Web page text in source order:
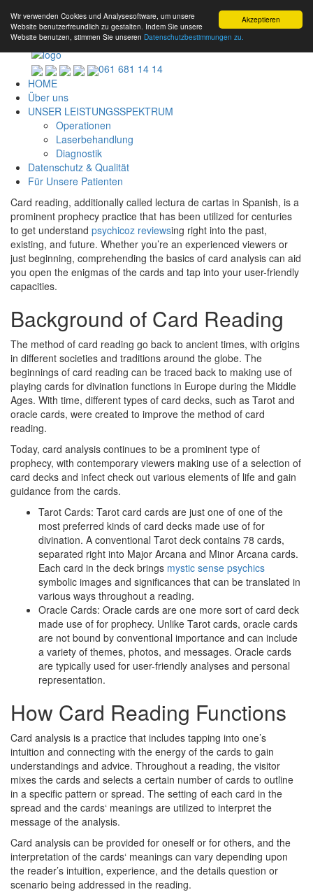
Akzeptieren
Wir verwenden Cookies und Analysesoftware, um unsere
Website benutzerfreundlich zu gestalten. Indem Sie unsere
Website benutzen, stimmen Sie unseren Datenschutzbestimmungen zu.
061 681 14 14
HOME
Über uns
UNSER LEISTUNGSSPEKTRUM
Operationen
Laserbehandlung
Diagnostik
Datenschutz & Qualität
Für Unsere Patienten
Card reading, additionally called lectura de cartas in Spanish, is a
prominent prophecy practice that has been utilized for centuries
to get understand psychicoz reviewsing right into the past,
existing, and future. Whether you’re an experienced viewers or
just beginning, comprehending the basics of card analysis can aid
you open the enigmas of the cards and tap into your user-friendly
capacities.
Background of Card Reading
The method of card reading go back to ancient times, with origins
in different societies and traditions around the globe. The
beginnings of card reading can be traced back to making use of
playing cards for divination functions in Europe during the Middle
Ages. With time, different types of card decks, such as Tarot and
oracle cards, were created to improve the method of card
reading.
Today, card analysis continues to be a prominent type of
prophecy, with contemporary viewers making use of a selection of
card decks and infect check out various elements of life and gain
guidance from the cards.
Tarot Cards: Tarot card cards are just one of one of the
most preferred kinds of card decks made use of for
divination. A conventional Tarot deck contains 78 cards,
separated right into Major Arcana and Minor Arcana cards.
Each card in the deck brings mystic sense psychics
symbolic images and significances that can be translated in
various ways throughout a reading.
Oracle Cards: Oracle cards are one more sort of card deck
made use of for prophecy. Unlike Tarot cards, oracle cards
are not bound by conventional importance and can include
a variety of themes, photos, and messages. Oracle cards
are typically used for user-friendly analyses and personal
representation.
How Card Reading Functions
Card analysis is a practice that includes tapping into one’s
intuition and connecting with the energy of the cards to gain
understandings and advice. Throughout a reading, the visitor
mixes the cards and selects a certain number of cards to outline
in a specific pattern or spread. The setting of each card in the
spread and the cards‘ meanings are utilized to interpret the
message of the analysis.
Card analysis can be provided for oneself or for others, and the
interpretation of the cards‘ meanings can vary depending upon
the reader’s intuition, experience, and the details question or
scenario being addressed in the reading.